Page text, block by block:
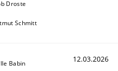
Droste
Schmitt
Babin 12.03.2026